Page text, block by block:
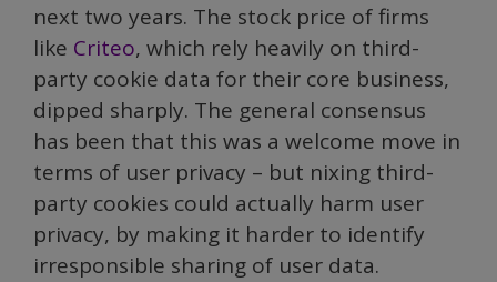
next two years. The stock price of firms
like Criteo, which rely heavily on third-
party cookie data for their core business,
dipped sharply. The general consensus
has been that this was a welcome move in
terms of user privacy – but nixing third-
party cookies could actually harm user
privacy, by making it harder to identify
irresponsible sharing of user data.